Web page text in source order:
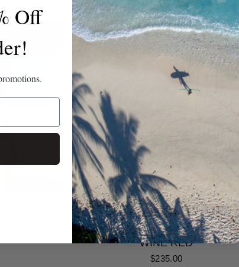
WOMEN'S UPF 50+ ONE
PIECE SURF & SWIMWEAR |
WINE RED
$235.00
Off